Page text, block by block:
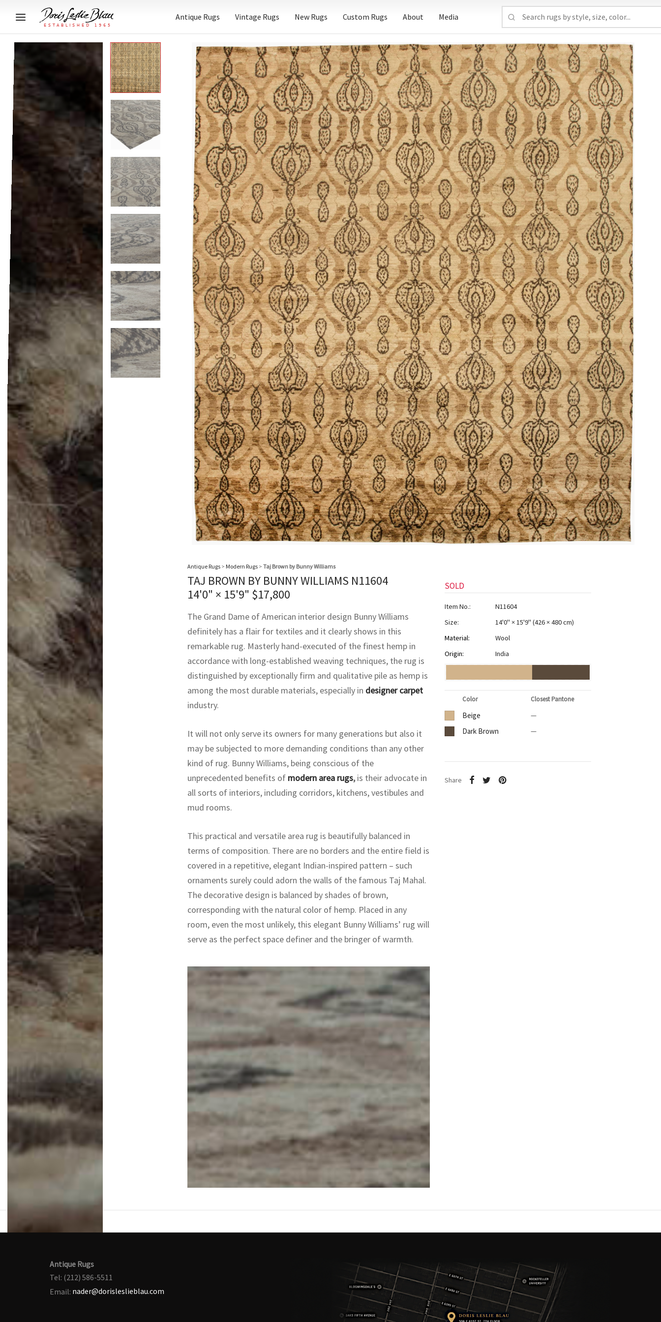
Antique Rugs Vintage Rugs New Rugs Custom Rugs About Media
Antique Rugs > Modern Rugs > Taj Brown by Bunny Williams
TAJ BROWN BY BUNNY WILLIAMS N11604
14'0" × 15'9" $17,800
The Grand Dame of American interior design Bunny Williams
definitely has a flair for textiles and it clearly shows in this
remarkable rug. Masterly hand-executed of the finest hemp in
accordance with long-established weaving techniques, the rug is
distinguished by exceptionally firm and qualitative pile as hemp is
among the most durable materials, especially in designer carpet
industry.
It will not only serve its owners for many generations but also it
may be subjected to more demanding conditions than any other
kind of rug. Bunny Williams, being conscious of the
unprecedented benefits of modern area rugs, is their advocate in
all sorts of interiors, including corridors, kitchens, vestibules and
mud rooms.
This practical and versatile area rug is beautifully balanced in
terms of composition. There are no borders and the entire field is
covered in a repetitive, elegant Indian-inspired pattern – such
ornaments surely could adorn the walls of the famous Taj Mahal.
The decorative design is balanced by shades of brown,
corresponding with the natural color of hemp. Placed in any
room, even the most unlikely, this elegant Bunny Williams’ rug will
serve as the perfect space definer and the bringer of warmth.
SOLD
Item No.:
N11604
Size:
14'0" × 15'9" (426 × 480 cm)
Material:
Wool
Origin:
India
Color Closest Pantone
Beige
—
Dark Brown
—
Share
Antique Rugs
Tel: (212) 586-5511
Email: nader@dorisleslieblau.com